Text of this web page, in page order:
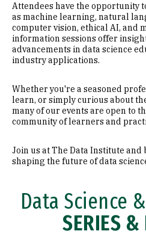
Attendees have the opportunity
as machine learning, natural
computer vision, ethical AI, and
information sessions offer
advancements in data science
industry applications.
Whether you're a seasoned
learn, or simply curious about
many of our events are open to
community of learners and
Join us at The Data Institute
shaping the future of data
Data Science
SERIES &